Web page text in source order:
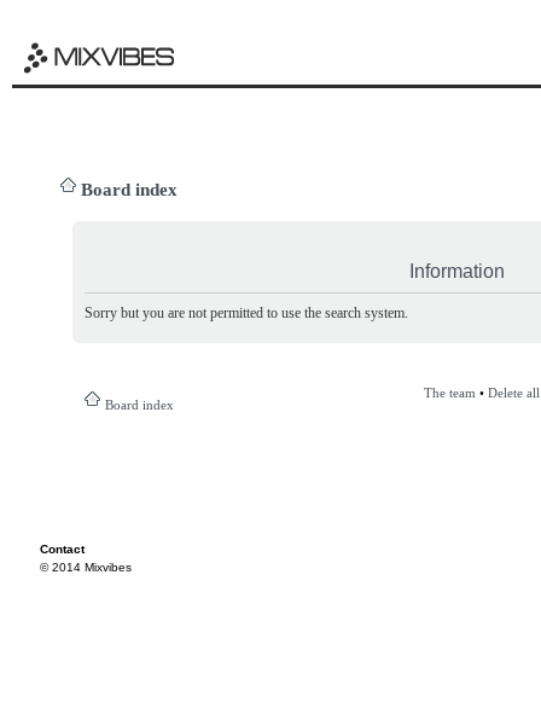
Board index
Information
Sorry but you are not permitted to use the search system.
Board index
The team • Delete
Contact
© 2014 Mixvibes